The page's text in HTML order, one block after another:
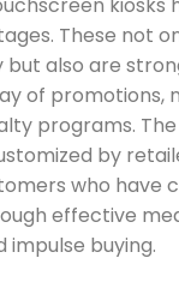
kiosks
These not
but also are
of promotions,
programs.
by
who have
effective
impulse buying.